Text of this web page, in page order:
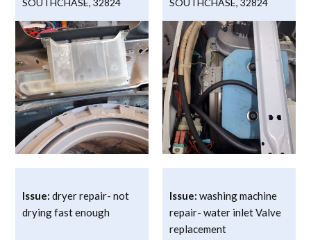
SOUTHCHASE,32824
SOUTHCHASE, 32824
Issue: dryer repair- not
drying fast enough
Issue: washing machine
repair- water inlet Valve
replacement